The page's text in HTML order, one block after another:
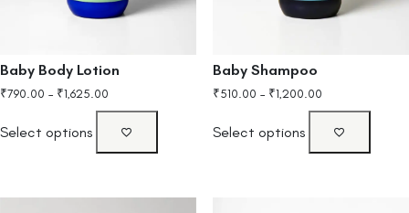
Baby Body Lotion
₹790.00 – ₹1,625.00
Select options
Baby Shampoo
₹510.00 – ₹1,200.00
Select options